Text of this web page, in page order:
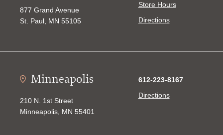
877 Grand Avenue
St. Paul, MN 55105
Store Hours
Directions
Minneapolis
210 N. 1st Street
Minneapolis, MN 55401
612-223-8167
Directions